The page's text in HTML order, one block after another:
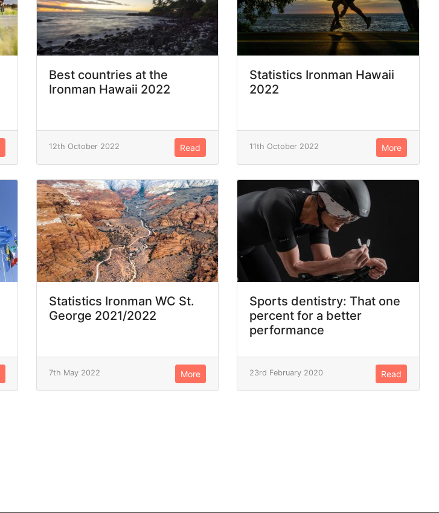
Best countries at the
Ironman Hawaii 2022
12th October 2022 Read
Statistics Ironman Hawaii
2022
11th October 2022 More
Statistics Ironman WC St.
George 2021/2022
7th May 2022 More
Sports dentistry: That one
percent for a better
performance
23rd February 2020 Read